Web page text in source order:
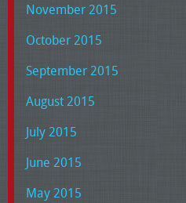
November 2015
October 2015
September 2015
August 2015
July 2015
June 2015
May 2015